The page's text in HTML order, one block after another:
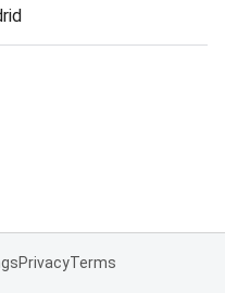
PrivacyTerms